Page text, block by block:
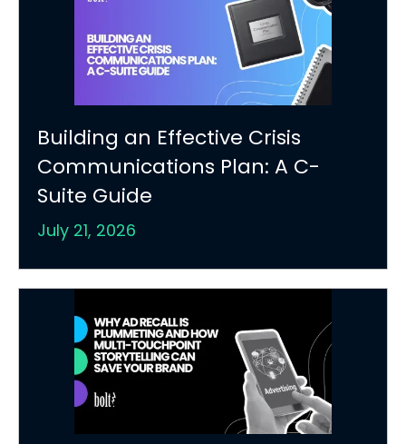
Building an Effective Crisis
Communications Plan: A C-
Suite Guide
July 21, 2026